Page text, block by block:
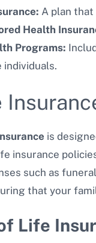
A plan
Health
Programs:
individuals.
is
insurance
such as
that your
Life